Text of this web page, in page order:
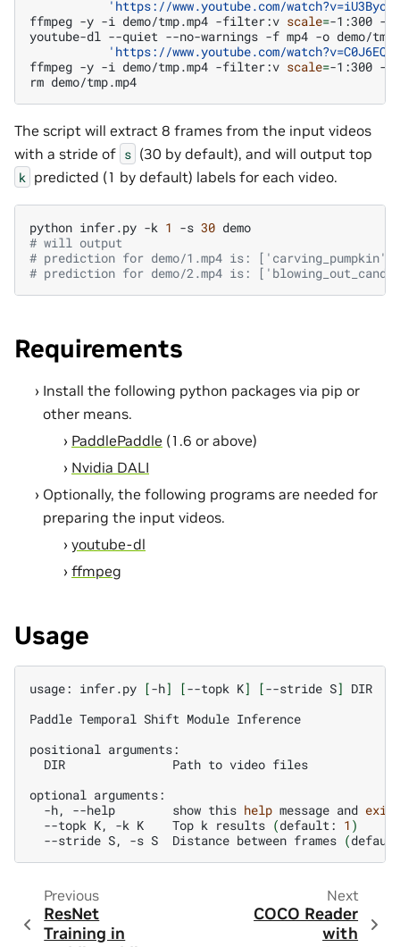
'https://www.youtube.com/
ffmpeg -y -i demo/tmp.mp4 -filter:v scale=-1:300 -ss
youtube-dl --quiet --no-warnings -f mp4 -o demo/
'https://www.youtube.com/
ffmpeg -y -i demo/tmp.mp4 -filter:v scale=-1:300 -ss
rm
The script will extract 8 frames from the input videos
with a stride of s (30 by default), and will output top
k predicted (1 by default) labels for each video.
python infer.py -k 1 -s 30
# will output
# prediction for demo/1.mp4 is: ['carving_pumpkin']
# prediction for demo/2.mp4 is:
Requirements
Install the following python packages via pip or
other means.
PaddlePaddle (1.6 or above)
Nvidia DALI
Optionally, the following programs are needed for
preparing the input videos.
youtube-dl
ffmpeg
Usage
usage: infer.py [-h] [--topk K] [--stride S] DIR
Paddle Temporal Shift Module Inference
positional
DIR
Path to video files
optional
-h,
--help show this help message and exit
--topk K, -k K Top k results (default: 1 )
--stride S, -s S Distance between frames (
Previous
ResNet
Training in
Next
COCO Reader
with